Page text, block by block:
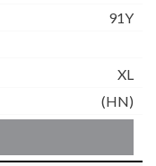
91Y
XL
(HN)